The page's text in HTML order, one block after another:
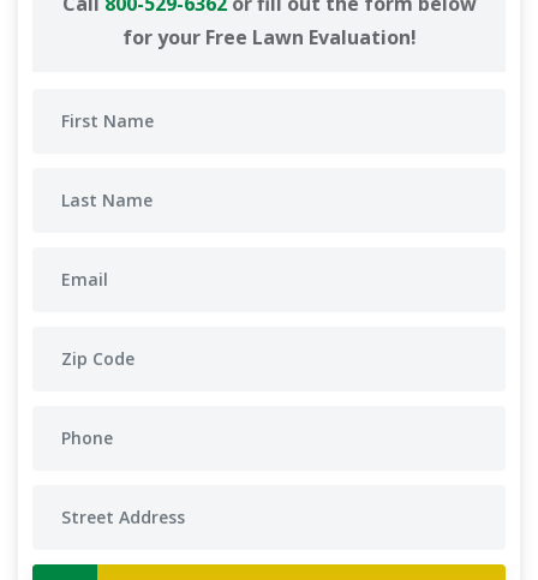
for your Free Lawn Evaluation!